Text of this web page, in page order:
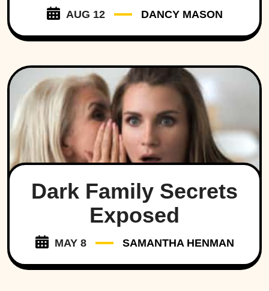
AUG 12 DANCY MASON
Dark Family Secrets
Exposed
MAY 8 SAMANTHA HENMAN